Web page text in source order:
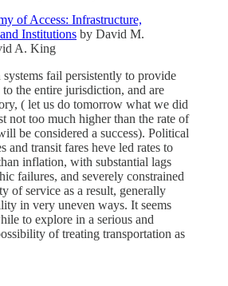
of Access: Infrastructure,
Institutions by David M.
A. King
fail persistently to provide
to the entire jurisdiction, and are
( let us do tomorrow what we did
not too much higher than the rate of
be considered a success). Political
and transit fares heve led rates to
inflation, with substantial lags
failures, and severely constrained
of service as a result, generally
in very uneven ways. It seems
to explore in a serious and
of treating transportation as